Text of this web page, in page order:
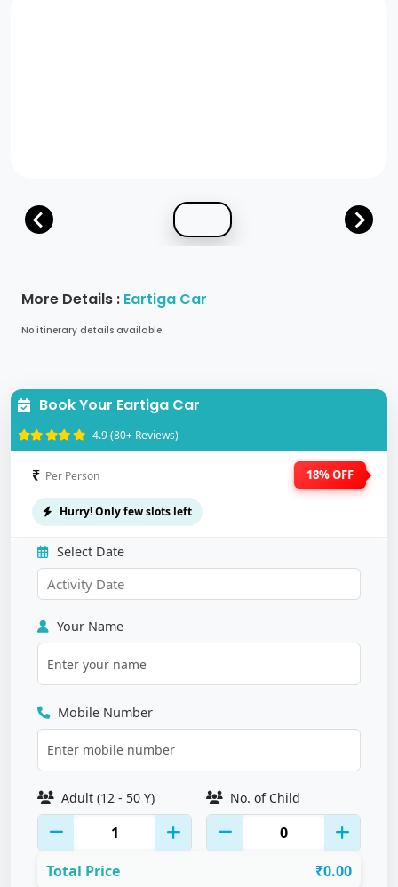
More Details : Eartiga Car
No itinerary details available.
Book Your Eartiga Car
4.9 (80+ Reviews)
₹ Per Person 18% OFF
Hurry! Only few slots left
Select Date
Your Name
Mobile Number
Adult (12 - 50 Y) No. of Child
Total Price ₹0.00